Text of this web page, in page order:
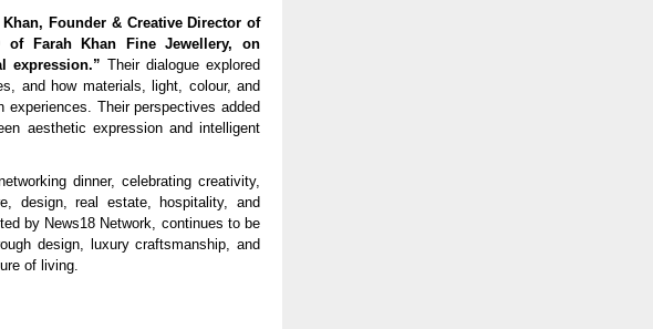
Founder & Creative Director of
Farah Khan Fine Jewellery, on
expression.” Their dialogue explored
and how materials, light, colour, and
Their perspectives added
aesthetic expression and intelligent
dinner, celebrating creativity,
design, real estate, hospitality, and
by News18 Network, continues to be
design, luxury craftsmanship, and
of living.